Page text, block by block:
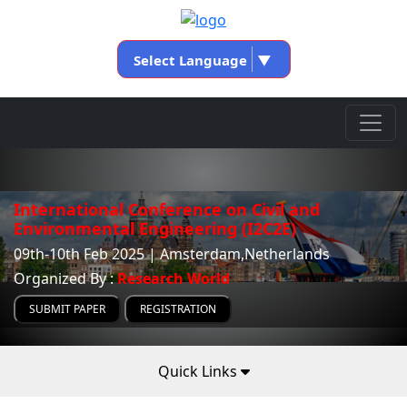
Select Language ▼
International Conference on Civil and
Environmental Engineering (I2C2E)
09th-10th Feb 2025 | Amsterdam,Netherlands
Organized By :Research World
SUBMIT PAPER REGISTRATION
Quick Links